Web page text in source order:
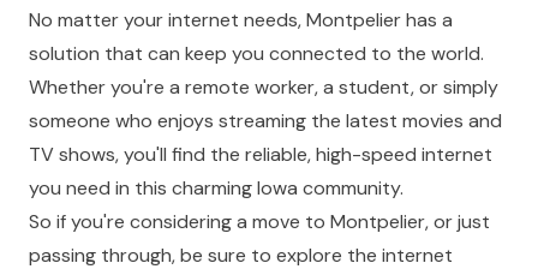
No matter your internet needs, Montpelier has a
solution that can keep you connected to the world.
Whether you're a remote worker, a student, or simply
someone who enjoys streaming the latest movies and
TV shows, you'll find the reliable, high-speed internet
you need in this charming Iowa community.
So if you're considering a move to Montpelier, or just
passing through, be sure to explore the internet